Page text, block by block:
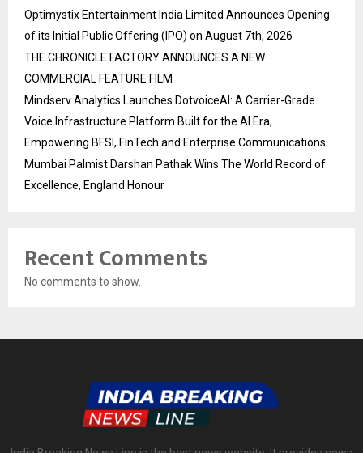
Optimystix Entertainment India Limited Announces Opening
of its Initial Public Offering (IPO) on August 7th, 2026
THE CHRONICLE FACTORY ANNOUNCES A NEW
COMMERCIAL FEATURE FILM
Mindserv Analytics Launches DotvoiceAI: A Carrier-Grade
Voice Infrastructure Platform Built for the AI Era,
Empowering BFSI, FinTech and Enterprise Communications
Mumbai Palmist Darshan Pathak Wins The World Record of
Excellence, England Honour
Recent Comments
No comments to show.